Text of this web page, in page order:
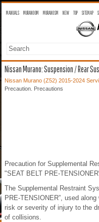
MANUALS MURANO OM MURANO SM NEW TOP SITEMAP
Nissan Murano: Suspension / Rear
Nissan Murano (Z52) 2015-2024
Precaution. Precautions
Precaution for Supplemental
"SEAT BELT PRE-
The Supplemental Restraint
PRE-TENSIONER”, used
risk or severity of injury to the
of collisions.